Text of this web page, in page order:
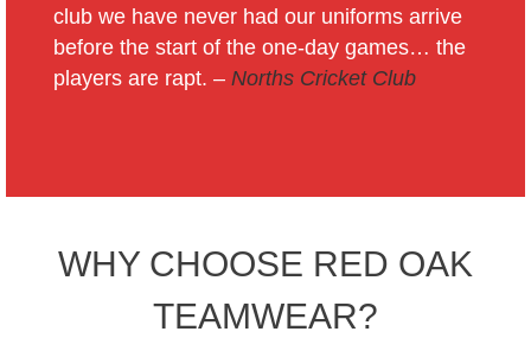
club we have never had our uniforms arrive
before the start of the one-day games… the
players are rapt. – Norths Cricket Club
WHY CHOOSE RED OAK
TEAMWEAR?